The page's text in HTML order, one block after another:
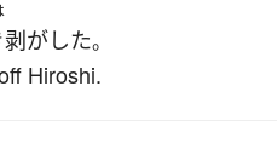
がした。
Hiroshi.